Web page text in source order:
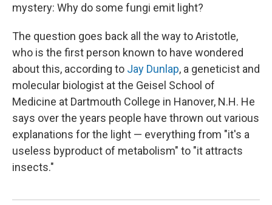
mystery: Why do some fungi emit light?
The question goes back all the way to Aristotle,
who is the first person known to have wondered
about this, according to Jay Dunlap, a geneticist and
molecular biologist at the Geisel School of
Medicine at Dartmouth College in Hanover, N.H. He
says over the years people have thrown out various
explanations for the light — everything from "it's a
useless byproduct of metabolism" to "it attracts
insects."